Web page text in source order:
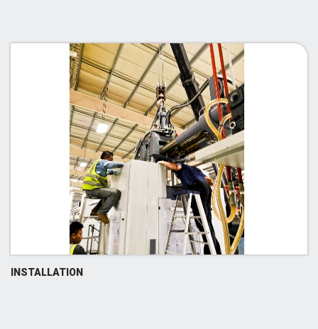
INSTALLATION